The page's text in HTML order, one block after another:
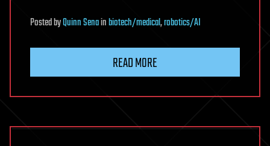
PostedbyQuinn Senainbiotech/medical,robotics/AI
READ MORE